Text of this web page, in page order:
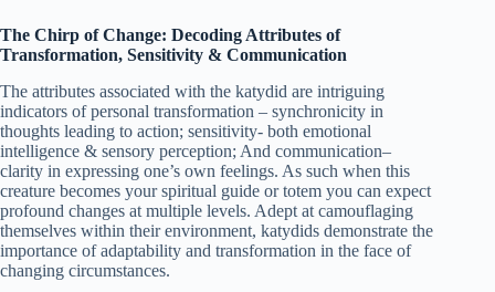
The Chirp of Change: Decoding Attributes of
Transformation, Sensitivity & Communication
The attributes associated with the katydid are intriguing
indicators of personal transformation – synchronicity in
thoughts leading to action; sensitivity- both emotional
intelligence & sensory perception; And communication–
clarity in expressing one’s own feelings. As such when this
creature becomes your spiritual guide or totem you can expect
profound changes at multiple levels. Adept at camouflaging
themselves within their environment, katydids demonstrate the
importance of adaptability and transformation in the face of
changing circumstances.